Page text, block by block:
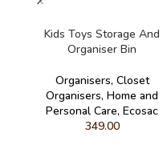
Kids Toys Storage And
Organiser Bin
Organisers, Closet
Organisers, Home and
Personal Care, Ecosac
349.00